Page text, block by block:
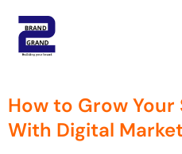
Tag:
How To
Business
How to Grow Your
With Digital